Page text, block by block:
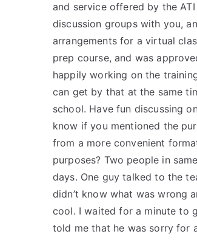
and service offered by the
discussion groups with you,
arrangements for a virtual
prep course, and was
happily working on the
can get by that at the same
school. Have fun discussing
know if you mentioned the
from a more convenient
purposes? Two people in
days. One guy talked to the
didn’t know what was wrong
cool. I waited for a minute to
told me that he was sorry for